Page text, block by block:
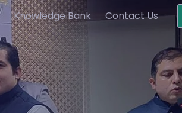
Knowledge Bank Contact Us